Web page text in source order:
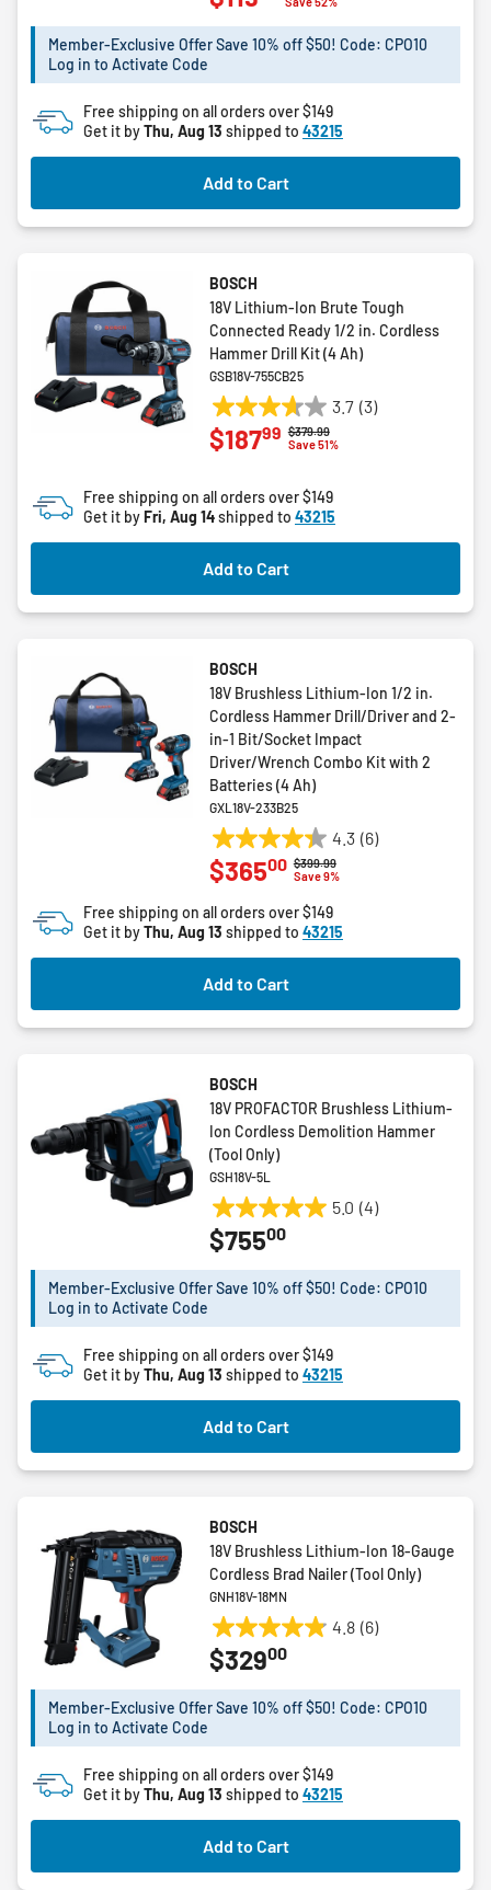
5
5
reviews
Member-Exclusive Offer Save 10% off $50! Code: CPO10
Log in to Activate Code
Free shipping on all orders over $149
Get it byThu, Aug 13 shipped to 43215
Add to Cart
BOSCH
18V Lithium-Ion Brute Tough
Connected Ready 1/2 in. Cordless
Hammer Drill Kit (4 Ah)
GSB18V-755CB25
3.7 (3)
3.7
out
5
stars.
Price reduced from
$379.99to
Save 51%
$18799
Free shipping on all orders over $149
Get it byFri, Aug 14shipped to 43215
Add to Cart
BOSCH
18V Brushless Lithium-Ion 1/2 in.
Cordless Hammer Drill/Driver and 2-
in-1 Bit/Socket Impact
Driver/Wrench Combo Kit with 2
Batteries (4 Ah)
GXL18V-233B25
4.3 (6)
4.3
out
5
stars.
6
reviews
Price reduced from
$399.99to
Save 9%
$36500
Free shipping on all orders over $149
Get it byThu, Aug 13 shipped to 43215
Add to Cart
BOSCH
18V PROFACTOR Brushless Lithium-
Ion Cordless Demolition Hammer
(Tool Only)
GSH18V-5L
5.0 (4)
5.0
out
5
4
reviews
$75500
Member-Exclusive Offer Save 10% off $50! Code: CPO10
Log in to Activate Code
Free shipping on all orders over $149
Get it byThu, Aug 13 shipped to 43215
Add to Cart
BOSCH
18V Brushless Lithium-Ion 18-Gauge
Cordless Brad Nailer (Tool Only)
GNH18V-18MN
4.8 (6)
4.8
out
5
6
reviews
$32900
Member-Exclusive Offer Save 10% off $50! Code: CPO10
Log in to Activate Code
Free shipping on all orders over $149
Get it byThu, Aug 13 shipped to 43215
Add to Cart